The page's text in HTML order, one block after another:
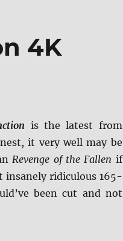
4K
is the latest from
it very well may be
Revenge of the Fallen if
insanely ridiculous 165-
been cut and not